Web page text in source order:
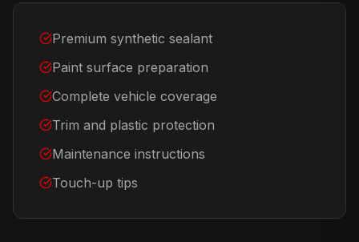
Premium synthetic sealant
Paint surface preparation
Complete vehicle coverage
Trim and plastic protection
Maintenance instructions
Touch-up tips